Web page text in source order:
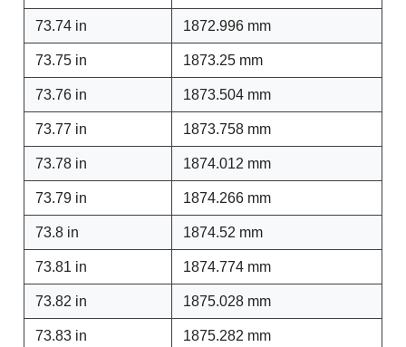
73.74 in 1872.996 mm
73.75 in 1873.25 mm
73.76 in 1873.504 mm
73.77 in 1873.758 mm
73.78 in 1874.012 mm
73.79 in 1874.266 mm
73.8 in 1874.52 mm
73.81 in 1874.774 mm
73.82 in 1875.028 mm
73.83 in 1875.282 mm